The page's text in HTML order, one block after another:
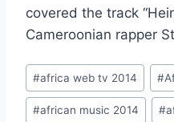
covered the track
Cameroonian rapper
Post
Tags:
#africa web tv 2014 #
#african music 2014 #